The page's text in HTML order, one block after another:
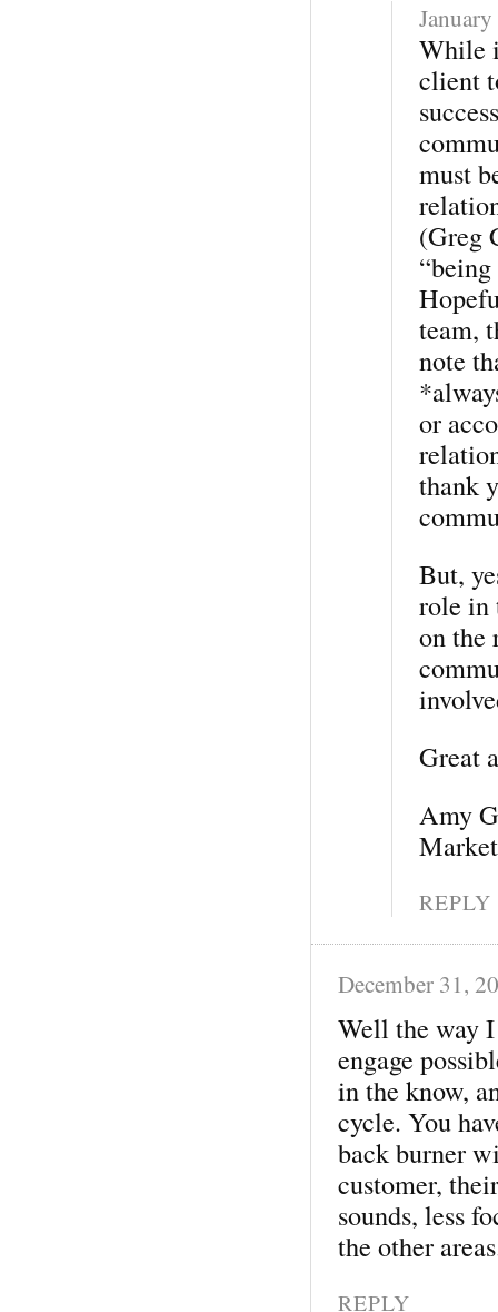
While
client
must
(Greg
team,
note
or
thank
But,
role in
on the
Great
Amy
REPLY
December 31,
Well the way
engage
in the know,
cycle. You
back burner
customer,
sounds, less
the other
REPLY